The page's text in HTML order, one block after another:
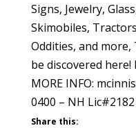
Signs, Jewelry,
Skimobiles,
Oddities, and
be discovered here!
MORE INFO:
0400 – NH Lic#2182
Share this: